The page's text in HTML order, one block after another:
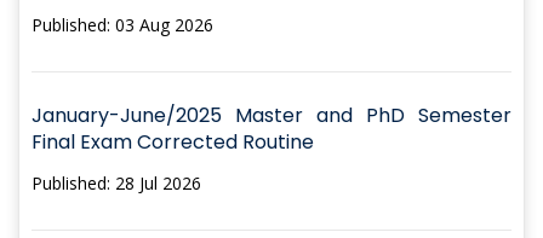
Published: 03 Aug 2026
January-June/2025 Master and PhD Semester
Final Exam Corrected Routine
Published: 28 Jul 2026